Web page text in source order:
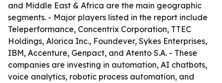
and Middle East & Africa are the main geographic
segments. - Major players listed in the report include
Teleperformance, Concentrix Corporation, TTEC
Holdings, Alorica Inc., Foundever, Sykes Enterprises,
IBM, Accenture, Genpact, and Atento S.A. - These
companies are investing in automation, AI chatbots,
voice analytics, robotic process automation, and